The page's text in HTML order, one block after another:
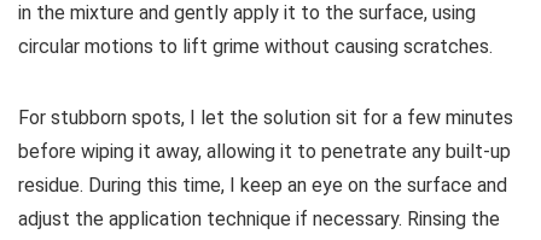
in the mixture and gently apply it to the surface, using
circular motions to lift grime without causing scratches.
For stubborn spots, I let the solution sit for a few minutes
before wiping it away, allowing it to penetrate any built-up
residue. During this time, I keep an eye on the surface and
adjust the application technique if necessary. Rinsing the